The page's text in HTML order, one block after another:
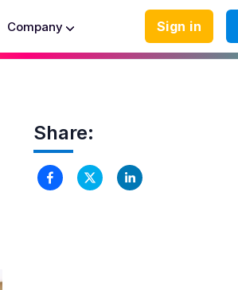
Company Sign in
Share: